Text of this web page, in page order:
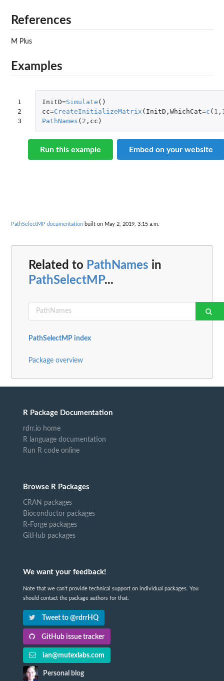
References
M Plus
Examples
1
2
3
InitD=Simulate ()
cc=CreateInitializeMatrix ( InitD , WhichCat=c ( 1 ,
PathNames ( 2 , cc )
Run this example Embed on your website
PathSelectMP documentation built on May 2, 2019, 3:15 a.m.
Related to PathNames in
PathSelectMP...
PathSelectMP index
Package overview
R Package Documentation
rdrr.io home
R language documentation
Run R code online
Browse R Packages
CRAN packages
Bioconductor packages
R-Forge packages
GitHub packages
We want your feedback!
Note that we can't provide technical support on individual packages. You
should contact the package authors for that.
Tweet to @rdrrHQ
GitHub issue tracker
ian@mutexlabs.com
Personal blog